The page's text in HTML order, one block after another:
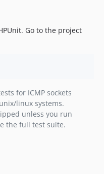
Go to the project
for ICMP sockets
linux systems.
unless you run
the full test suite.